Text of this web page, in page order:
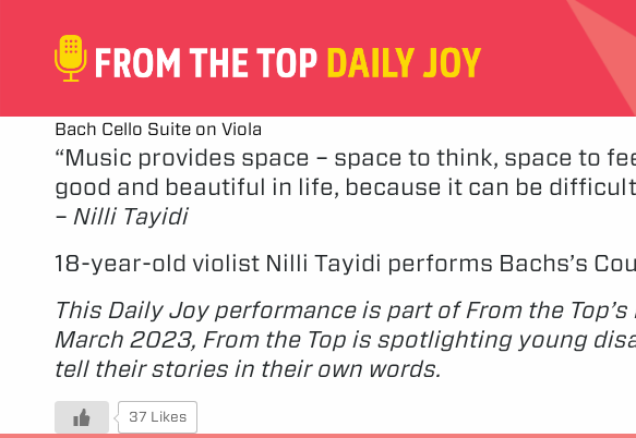
Bach Cello Suite on Viola
“Music provides space – space to think, space to
good and beautiful in life, because it can be
– Nilli Tayidi
18-year-old violist Nilli Tayidi performs Bachs’s
This Daily Joy performance is part of From the
March 2023, From the Top is spotlighting young
tell their stories in their own words.
37 Likes